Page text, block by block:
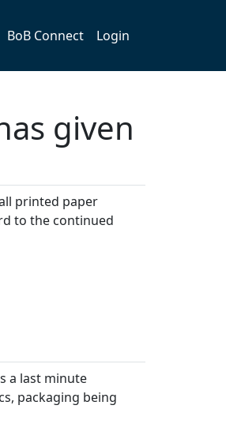
BoB Connect Login
given
printed paper
to the continued
a last minute
packaging being